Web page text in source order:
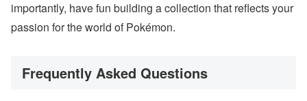
importantly, have fun building a collection that reflects your
passion for the world of Pokémon.
Frequently Asked Questions